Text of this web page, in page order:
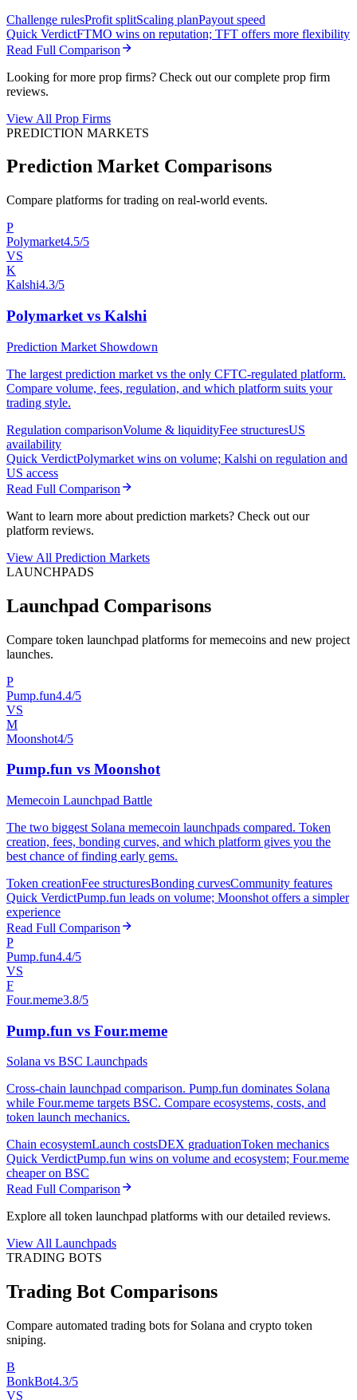
Challenge rulesProfit splitScaling planPayout speed
Quick VerdictFTMO wins on reputation; TFT offers more flexibility
Read Full Comparison
Looking for more prop firms? Check out our complete prop firm
reviews.
View All Prop Firms
PREDICTION MARKETS
Prediction Market Comparisons
Compare platforms for trading on real-world events.
P
Polymarket4.5/5
VS
K
Kalshi4.3/5
Polymarket vs Kalshi
Prediction Market Showdown
The largest prediction market vs the only CFTC-regulated platform.
Compare volume, fees, regulation, and which platform suits your
trading style.
Regulation comparisonVolume & liquidityFee structuresUS
availability
Quick VerdictPolymarket wins on volume; Kalshi on regulation and
US access
Read Full Comparison
Want to learn more about prediction markets? Check out our
platform reviews.
View All Prediction Markets
LAUNCHPADS
Launchpad Comparisons
Compare token launchpad platforms for memecoins and new project
launches.
P
Pump.fun4.4/5
VS
M
Moonshot4/5
Pump.fun vs Moonshot
Memecoin Launchpad Battle
The two biggest Solana memecoin launchpads compared. Token
creation, fees, bonding curves, and which platform gives you the
best chance of finding early gems.
Token creationFee structuresBonding curvesCommunity features
Quick VerdictPump.fun leads on volume; Moonshot offers a simpler
experience
Read Full Comparison
P
Pump.fun4.4/5
VS
F
Four.meme3.8/5
Pump.fun vs Four.meme
Solana vs BSC Launchpads
Cross-chain launchpad comparison. Pump.fun dominates Solana
while Four.meme targets BSC. Compare ecosystems, costs, and
token launch mechanics.
Chain ecosystemLaunch costsDEX graduationToken mechanics
Quick VerdictPump.fun wins on volume and ecosystem; Four.meme
cheaper on BSC
Read Full Comparison
Explore all token launchpad platforms with our detailed reviews.
View All Launchpads
TRADING BOTS
Trading Bot Comparisons
Compare automated trading bots for Solana and crypto token
sniping.
B
BonkBot4.3/5
VS